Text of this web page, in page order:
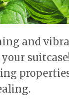
and